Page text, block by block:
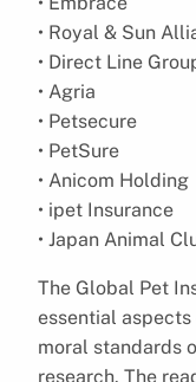
• Royal & Sun
• Direct Line
• Agria
• Petsecure
• PetSure
• Anicom Holding
• ipet Insurance
• Japan Animal
The Global Pet
essential
moral standards
research. The